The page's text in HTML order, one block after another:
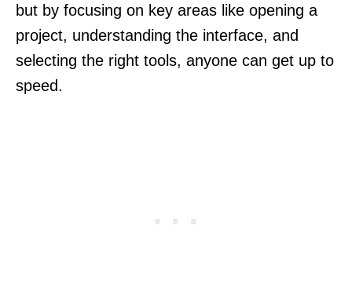
but by focusing on key areas like opening a
project, understanding the interface, and
selecting the right tools, anyone can get up to
speed.